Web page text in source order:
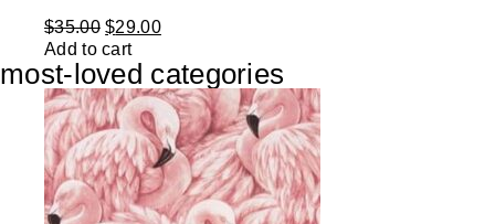
$35.00 $29.00
Add to cart
most-loved categories